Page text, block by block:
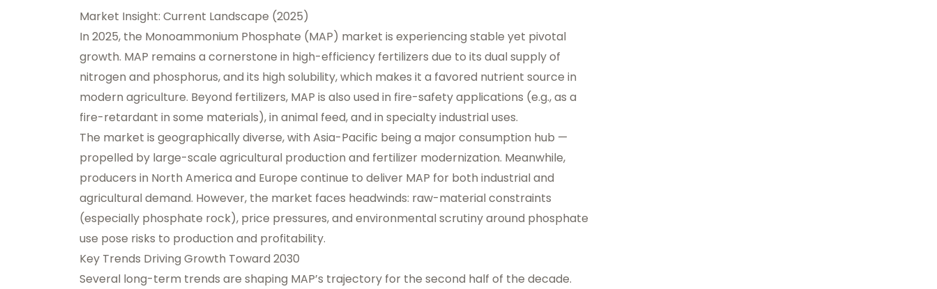
Market Insight: Current Landscape (2025)
In 2025, the Monoammonium Phosphate (MAP) market is experiencing stable yet pivotal
growth. MAP remains a cornerstone in high-efficiency fertilizers due to its dual supply of
nitrogen and phosphorus, and its high solubility, which makes it a favored nutrient source in
modern agriculture. Beyond fertilizers, MAP is also used in fire-safety applications (e.g., as a
fire-retardant in some materials), in animal feed, and in specialty industrial uses.
The market is geographically diverse, with Asia-Pacific being a major consumption hub —
propelled by large-scale agricultural production and fertilizer modernization. Meanwhile,
producers in North America and Europe continue to deliver MAP for both industrial and
agricultural demand. However, the market faces headwinds: raw-material constraints
(especially phosphate rock), price pressures, and environmental scrutiny around phosphate
use pose risks to production and profitability.
Key Trends Driving Growth Toward 2030
Several long-term trends are shaping MAP’s trajectory for the second half of the decade.